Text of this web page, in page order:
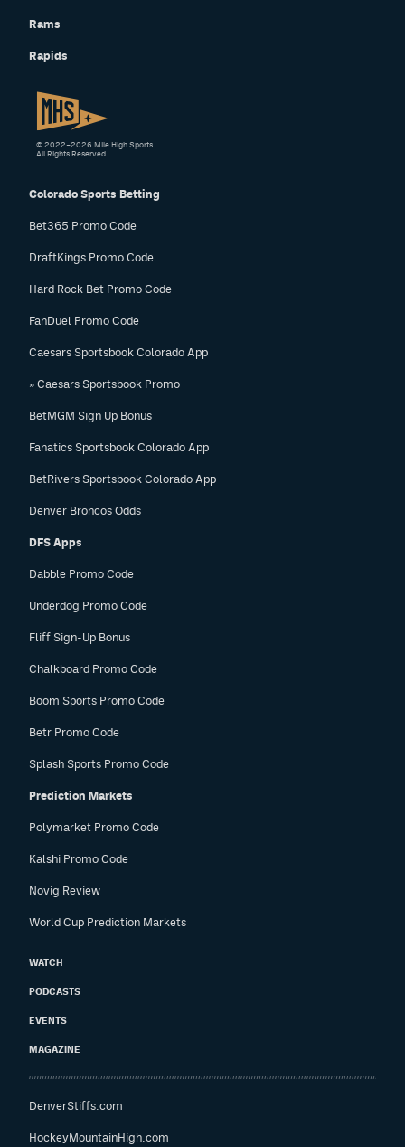
Rams
Rapids
Colorado Sports Betting
Bet365 Promo Code
DraftKings Promo Code
Hard Rock Bet Promo Code
FanDuel Promo Code
Caesars Sportsbook Colorado App
» Caesars Sportsbook Promo
BetMGM Sign Up Bonus
Fanatics Sportsbook Colorado App
BetRivers Sportsbook Colorado App
Denver Broncos Odds
DFS Apps
Dabble Promo Code
Underdog Promo Code
Fliff Sign-Up Bonus
Chalkboard Promo Code
Boom Sports Promo Code
Betr Promo Code
Splash Sports Promo Code
Prediction Markets
Polymarket Promo Code
Kalshi Promo Code
Novig Review
World Cup Prediction Markets
WATCH
PODCASTS
EVENTS
MAGAZINE
DenverStiffs.com
HockeyMountainHigh.com
© 2022–2026 Mile High Sports
All Rights Reserved.